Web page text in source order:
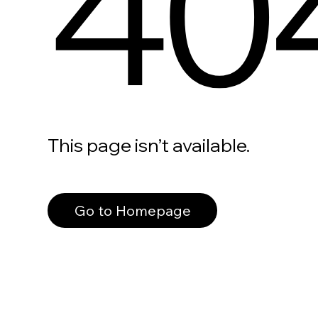
This page isn’t available.
Go to Homepage